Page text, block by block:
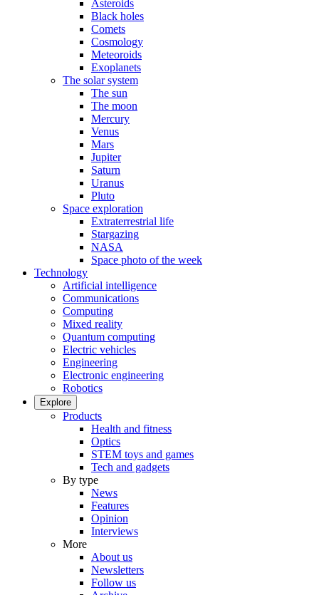
Asteroids
Black holes
Comets
Cosmology
Meteoroids
Exoplanets
The solar system
The sun
The moon
Mercury
Venus
Mars
Jupiter
Saturn
Uranus
Pluto
Space exploration
Extraterrestrial life
Stargazing
NASA
Space photo of the week
Technology
Artificial intelligence
Communications
Computing
Mixed reality
Quantum computing
Electric vehicles
Engineering
Electronic engineering
Robotics
Explore
Products
Health and fitness
Optics
STEM toys and games
Tech and gadgets
By type
News
Features
Opinion
Interviews
More
About us
Newsletters
Follow us